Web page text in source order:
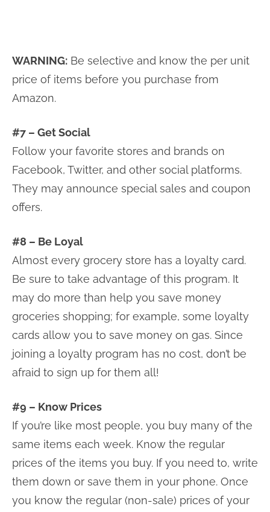
WARNING: Be selective and know the per unit
price of items before you purchase from
Amazon.
#7 – Get Social
Follow your favorite stores and brands on
Facebook, Twitter, and other social platforms.
They may announce special sales and coupon
offers.
#8 – Be Loyal
Almost every grocery store has a loyalty card.
Be sure to take advantage of this program. It
may do more than help you save money
groceries shopping; for example, some loyalty
cards allow you to save money on gas. Since
joining a loyalty program has no cost, don’t be
afraid to sign up for them all!
#9 – Know Prices
If you’re like most people, you buy many of the
same items each week. Know the regular
prices of the items you buy. If you need to, write
them down or save them in your phone. Once
you know the regular (non-sale) prices of your